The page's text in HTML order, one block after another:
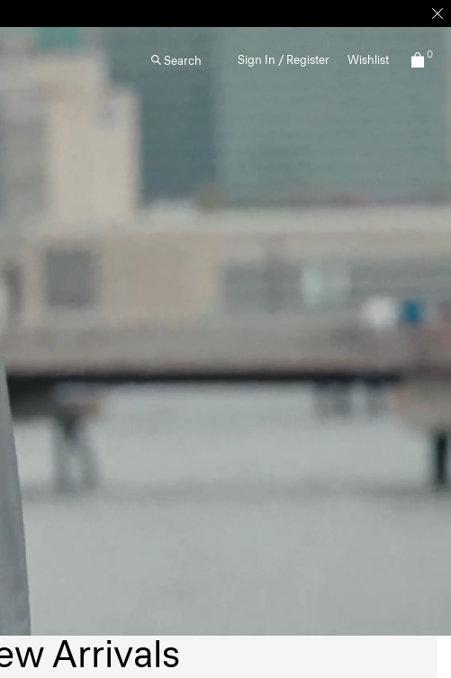
Search Sign In / Register Wishlist 0
Arrivals